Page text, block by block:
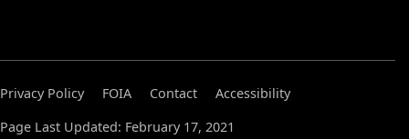
Privacy Policy FOIA Contact
Accessibility
Page Last Updated: February 17, 2021